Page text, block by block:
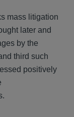
mass litigation
later and
by the
third such
positively